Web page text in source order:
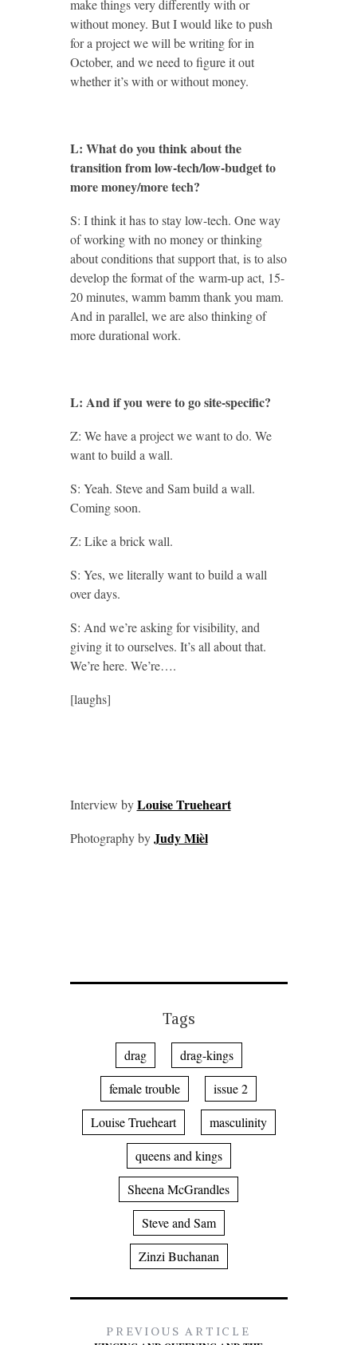
make things very differently with or
without money. But I would like to push
for a project we will be writing for in
October, and we need to figure it out
whether it’s with or without money.
L: What do you think about the
transition from low-tech/low-budget to
more money/more tech?
S: I think it has to stay low-tech. One way
of working with no money or thinking
about conditions that support that, is to also
develop the format of the warm-up act, 15-
20 minutes, wamm bamm thank you mam.
And in parallel, we are also thinking of
more durational work.
L: And if you were to go site-specific?
Z: We have a project we want to do. We
want to build a wall.
S: Yeah. Steve and Sam build a wall.
Coming soon.
Z: Like a brick wall.
S: Yes, we literally want to build a wall
over days.
S: And we’re asking for visibility, and
giving it to ourselves. It’s all about that.
We’re here. We’re….
[laughs]
Interview byLouise Trueheart
Photography byJudy Mièl
Tags
drag
drag-kings
female trouble
issue 2
Louise Trueheart
masculinity
queens and kings
Sheena McGrandles
Steve and Sam
Zinzi Buchanan
PREVIOUS ARTICLE